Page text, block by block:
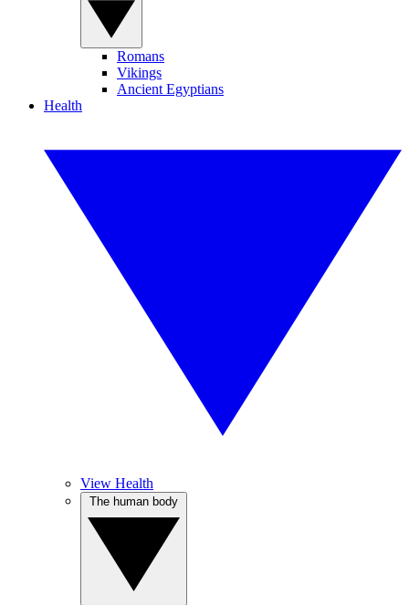
Romans
Vikings
Ancient Egyptians
Health
View Health